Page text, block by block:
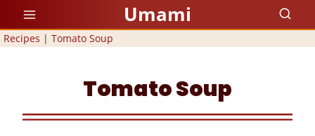
Skip
to
Umami
Recipes | Tomato Soup
Tomato Soup